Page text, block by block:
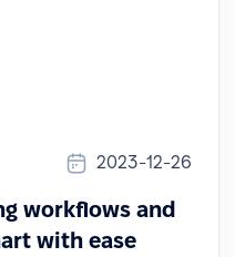
2023-12-26
workflows and
with ease